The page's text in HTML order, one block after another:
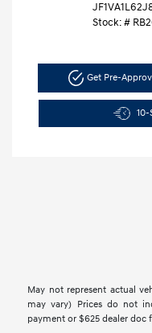
Stock: #
Get Pre-
10-
May not represent actual
may vary) Prices do not
payment or $625 dealer doc